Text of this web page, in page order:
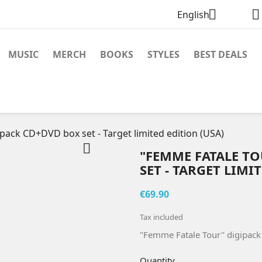
English 
MUSIC MERCH BOOKS STYLES BEST DEALS
CD+DVD box set - Target limited edition (USA)

"FEMME FATALE
SET - TARGET
€69.90
Tax included
"Femme Fatale Tour"